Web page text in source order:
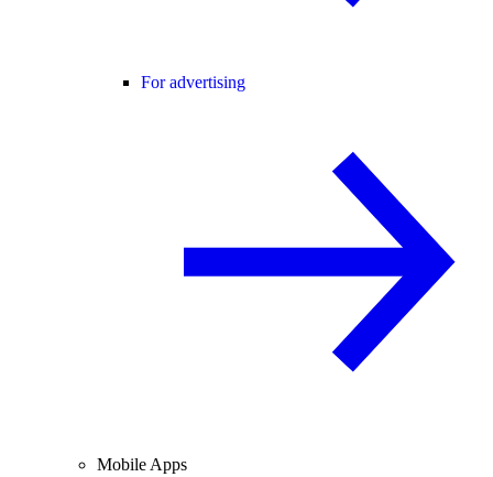
For advertising
Mobile Apps